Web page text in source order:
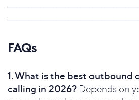
FAQs
1. What is the best outbound
calling in 2026? Depends on